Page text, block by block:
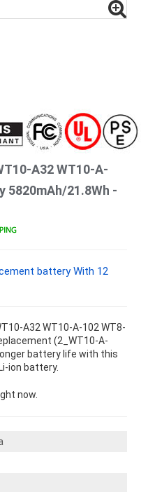
A32 WT10-A-
5820mAh/21.8Wh -
battery With 12
A32 WT10-A-102 WT8-
(2_WT10-A-
battery life with this
ion battery.
now.